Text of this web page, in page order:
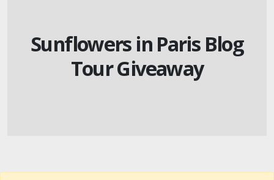
Sunflowers in Paris Blog
Tour Giveaway